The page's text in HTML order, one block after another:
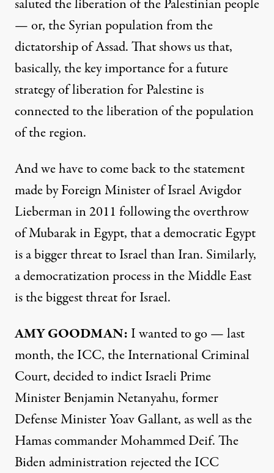
saluted the liberation of the Palestinian people
— or, the Syrian population from the
dictatorship of Assad. That shows us that,
basically, the key importance for a future
strategy of liberation for Palestine is
connected to the liberation of the population
of the region.
And we have to come back to the statement
made by Foreign Minister of Israel Avigdor
Lieberman in 2011 following the overthrow
of Mubarak in Egypt, that a democratic Egypt
is a bigger threat to Israel than Iran. Similarly,
a democratization process in the Middle East
is the biggest threat for Israel.
AMY GOODMAN: I wanted to go — last
month, the ICC, the International Criminal
Court, decided to indict Israeli Prime
Minister Benjamin Netanyahu, former
Defense Minister Yoav Gallant, as well as the
Hamas commander Mohammed Deif. The
Biden administration rejected the ICC